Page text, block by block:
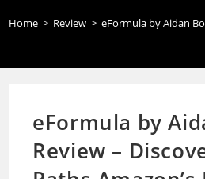
Home > Review > eFormula by Aidan
eFormula by
Review –